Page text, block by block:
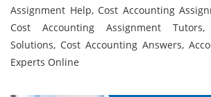
Assignment Help, Cost Accounting
Cost Accounting Assignment
Solutions, Cost Accounting Answers,
Experts Online